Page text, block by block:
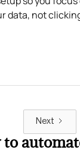
data, not
Next